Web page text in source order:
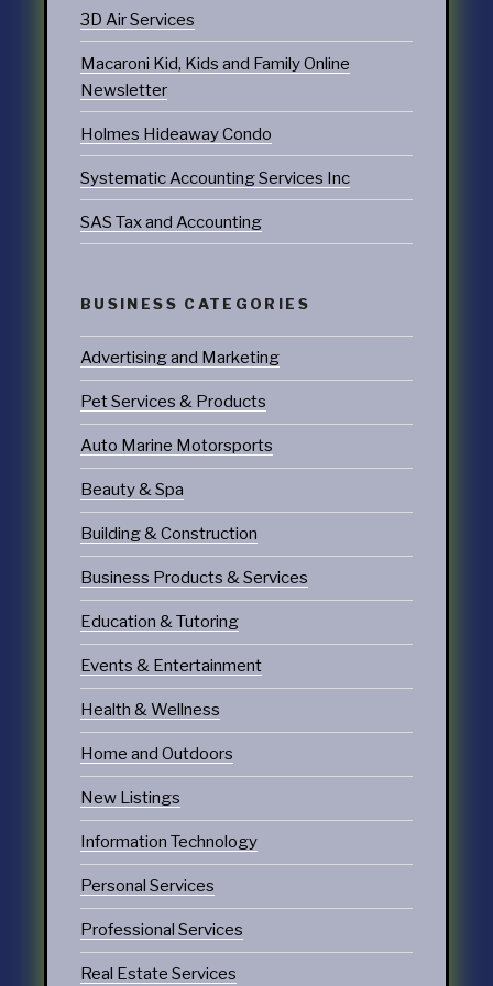
3D Air Services
Macaroni Kid, Kids and Family Online
Newsletter
Holmes Hideaway Condo
Systematic Accounting Services Inc
SAS Tax and Accounting
BUSINESS CATEGORIES
Advertising and Marketing
Pet Services & Products
Auto Marine Motorsports
Beauty & Spa
Building & Construction
Business Products & Services
Education & Tutoring
Events & Entertainment
Health & Wellness
Home and Outdoors
New Listings
Information Technology
Personal Services
Professional Services
Real Estate Services